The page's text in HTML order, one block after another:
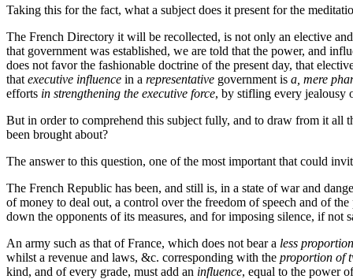
Taking this for the fact, what a subject does it present for the
The French Directory it will be recollected, is not only an elective
that government was established, we are told that the power, and
does not favor the fashionable doctrine of the present day, that
that executive influence in a representative government is a, mere
efforts in strengthening the executive force, by stifling every jealousy
But in order to comprehend this subject fully, and to draw from it all
been brought about?
The answer to this question, one of the most important that could
The French Republic has been, and still is, in a state of war and
of money to deal out, a control over the freedom of speech and of
down the opponents of its measures, and for imposing silence, if not
An army such as that of France, which does not bear a less proportion
whilst a revenue and laws, &c. corresponding with the proportion of
kind, and of every grade, must add an influence, equal to the power